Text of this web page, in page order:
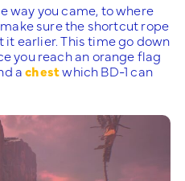
way you came, to where
sure the shortcut rope
it earlier. This time go down
you reach an orange flag
achestwhich BD-1 can